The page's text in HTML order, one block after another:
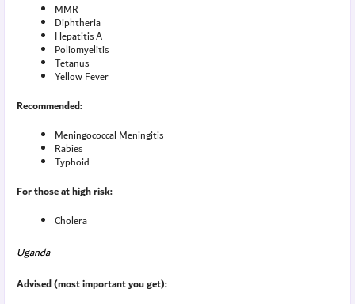
MMR
Diphtheria
Hepatitis A
Poliomyelitis
Tetanus
Yellow Fever
Recommended:
Meningococcal Meningitis
Rabies
Typhoid
For those at high risk:
Cholera
Uganda
Advised (most important you get):